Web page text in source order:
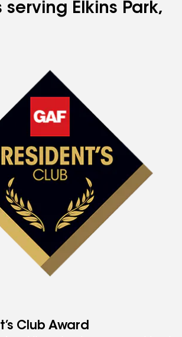
Elkins Park,
Club Award